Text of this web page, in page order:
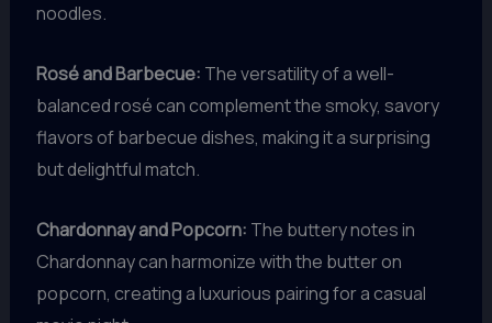
noodles.
Rosé and Barbecue: The versatility of a well-
balanced rosé can complement the smoky, savory
flavors of barbecue dishes, making it a surprising
but delightful match.
Chardonnay and Popcorn: The buttery notes in
Chardonnay can harmonize with the butter on
popcorn, creating a luxurious pairing for a casual